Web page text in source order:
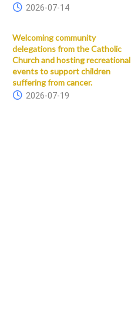
2026-07-14
Welcoming community
delegations from the Catholic
Church and hosting recreational
events to support children
suffering from cancer.
2026-07-19